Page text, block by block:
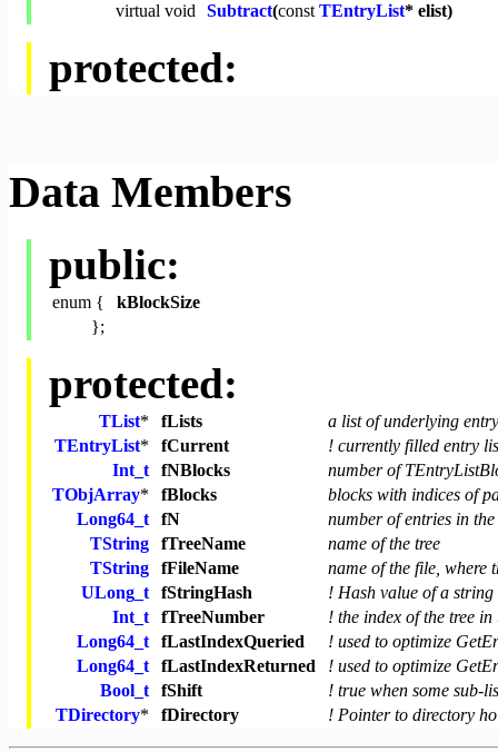
virtual void Subtract(const TEntryList* elist)
protected:
Data Members
public:
enum {
kBlockSize
};
protected:
TList* fLists
a list of underlying
TEntryList* fCurrent
! currently filled entry
Int_t
fNBlocks
number of
TObjArray* fBlocks
blocks with indices of
Long64_t
fN
number of entries in
TString
fTreeName
name of the tree
TString
fFileName
name of the file, where
ULong_t
fStringHash
! Hash value of a
Int_t
fTreeNumber
! the index of the tree
Long64_t
fLastIndexQueried
! used to optimize
Long64_t
fLastIndexReturned
! used to optimize
Bool_t
fShift
! true when some sub-
TDirectory* fDirectory ! Pointer to directory